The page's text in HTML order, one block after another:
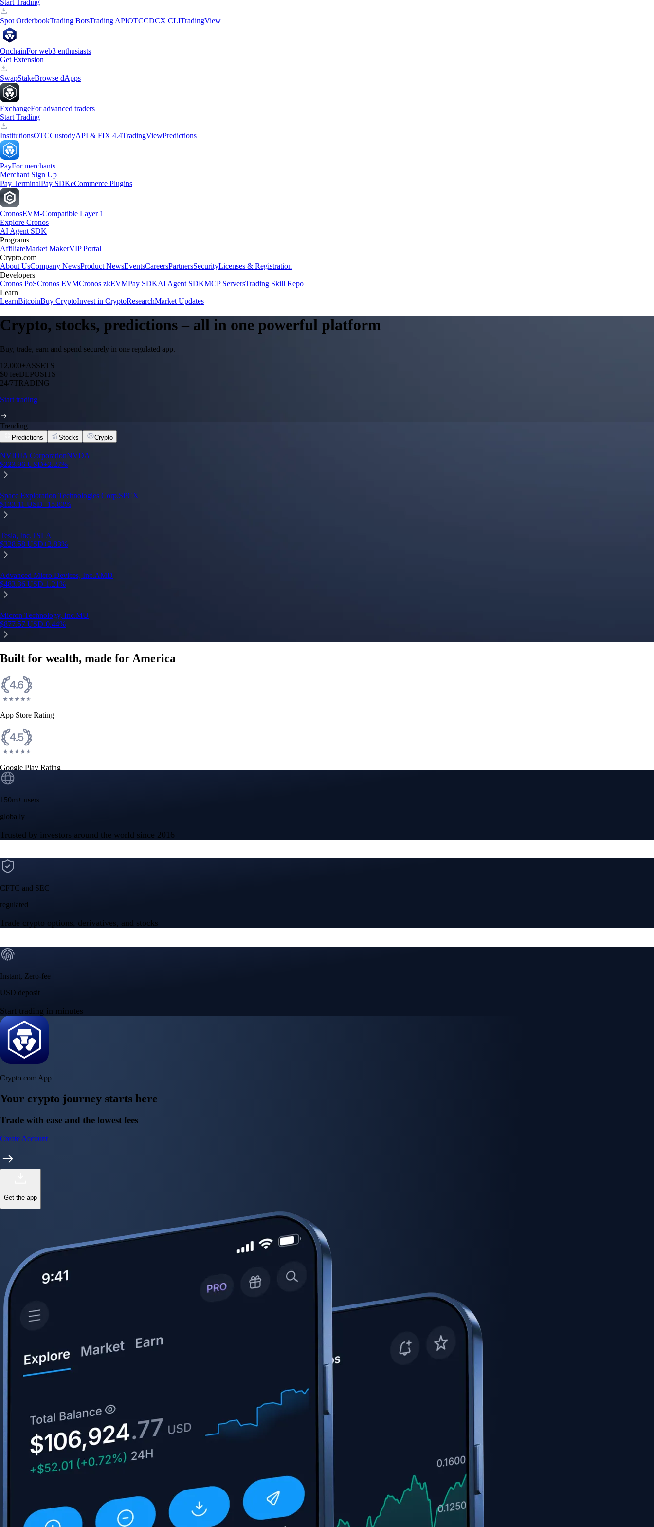
Start Trading
Spot OrderbookTrading BotsTrading APIOTCCDCX CLITradingView
OnchainFor web3 enthusiasts
Get Extension
SwapStakeBrowse dApps
ExchangeFor advanced traders
Start Trading
InstitutionsOTCCustodyAPI & FIX 4.4TradingViewPredictions
PayFor merchants
Merchant Sign Up
Pay TerminalPay SDKeCommerce Plugins
CronosEVM-Compatible Layer 1
Explore Cronos
AI Agent SDK
Programs
AffiliateMarket MakerVIP Portal
Crypto.com
About UsCompany NewsProduct NewsEventsCareersPartnersSecurityLicenses & Registration
Developers
Cronos PoSCronos EVMCronos zkEVMPay SDKAI Agent SDKMCP ServersTrading Skill Repo
Learn
LearnBitcoinBuy CryptoInvest in CryptoResearchMarket Updates
Crypto, stocks, predictions – all in one powerful platform
Buy, trade, earn and spend securely in one regulated app.
12,000+ASSETS
$0 feeDEPOSITS
24/7TRADING
Start trading
Trending
Predictions Stocks Crypto
NVIDIA CorporationNVDA
$223.96 USD+2.27%
Space Exploration Technologies Corp.SPCX
$133.11 USD+15.83%
Tesla, Inc.TSLA
$328.58 USD+2.83%
Advanced Micro Devices, Inc.AMD
$483.36 USD-1.21%
Micron Technology, Inc.MU
$877.57 USD-0.44%
Built for wealth, made for America
App Store Rating
Google Play Rating
150m+ users
globally
Trusted by investors around the world since 2016
CFTC and SEC
regulated
Trade crypto options, derivatives, and stocks
Instant, Zero-fee
USD deposit
Start trading in minutes
Crypto.com App
Your crypto journey starts here
Trade with ease and the lowest fees
Create Account
Get the app